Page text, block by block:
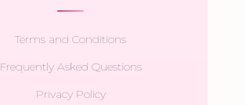
Terms and Conditions
Frequently Asked Questions
Privacy Policy